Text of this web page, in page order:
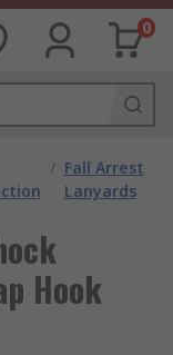
0
/ Fall Arrest
Lanyards
Hook